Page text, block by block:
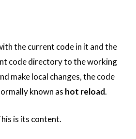
the current code in it and the
code directory to the working
make local changes, the code
known as hot reload.
is its content.